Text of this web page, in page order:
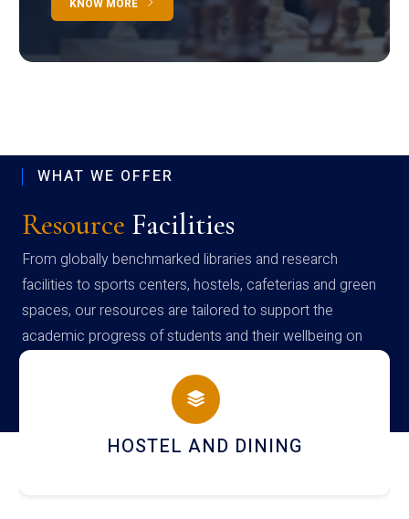
KNOW MORE
WHAT WE OFFER
Resource Facilities
From globally benchmarked libraries and research
facilities to sports centers, hostels, cafeterias and green
spaces, our resources are tailored to support the
academic progress of students and their wellbeing on
campus
HOSTEL AND DINING